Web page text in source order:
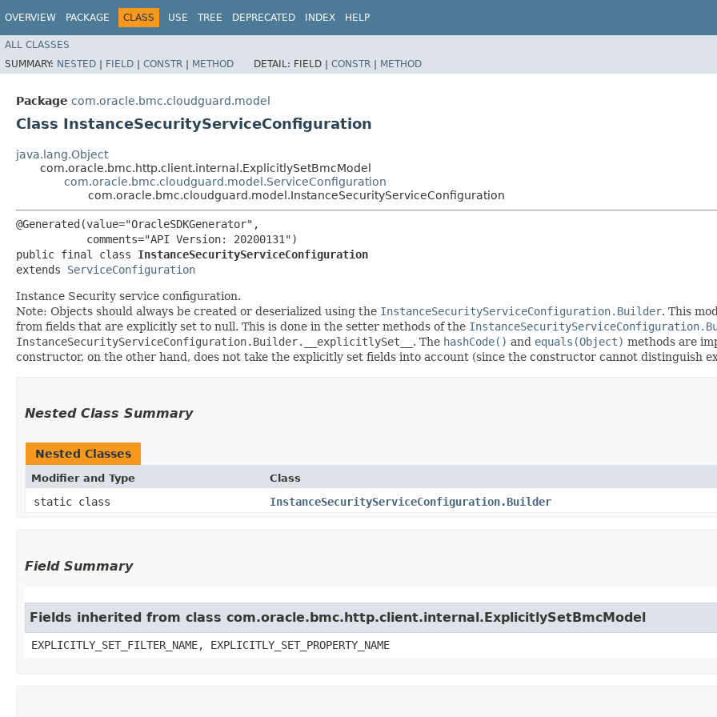
OVERVIEW PACKAGE CLASS USE TREE DEPRECATED INDEX HELP
ALL CLASSES
SUMMARY: NESTED | FIELD | CONSTR | METHOD DETAIL: FIELD | CONSTR | METHOD
Package com.oracle.bmc.cloudguard.model
Class InstanceSecurityServiceConfiguration
java.lang.Object
com.oracle.bmc.http.client.internal.ExplicitlySetBmcModel
com.oracle.bmc.cloudguard.model.ServiceConfiguration
com.oracle.bmc.cloudguard.model.InstanceSecurityServiceConfiguration
@Generated(value="OracleSDKGenerator",
           comments="API Version: 20200131")
public final class InstanceSecurityServiceConfiguration
extends ServiceConfiguration
Instance Security service configuration.
Note: Objects should always be created or deserialized using the InstanceSecurityServiceConfiguration.Builder. This
from fields that are explicitly set to null. This is done in the setter methods of the
InstanceSecurityServiceConfiguration.Builder.__explicitlySet__ . The hashCode() and equals(Object) methods are
constructor, on the other hand, does not take the explicitly set fields into account (since the constructor cannot distinguish
Nested Class Summary
Nested Classes
Modifier and Type Class
static class InstanceSecurityServiceConfiguration.Builder
Field Summary
Fields inherited from class com.oracle.bmc.http.client.internal.ExplicitlySetBmcModel
EXPLICITLY_SET_FILTER_NAME, EXPLICITLY_SET_PROPERTY_NAME